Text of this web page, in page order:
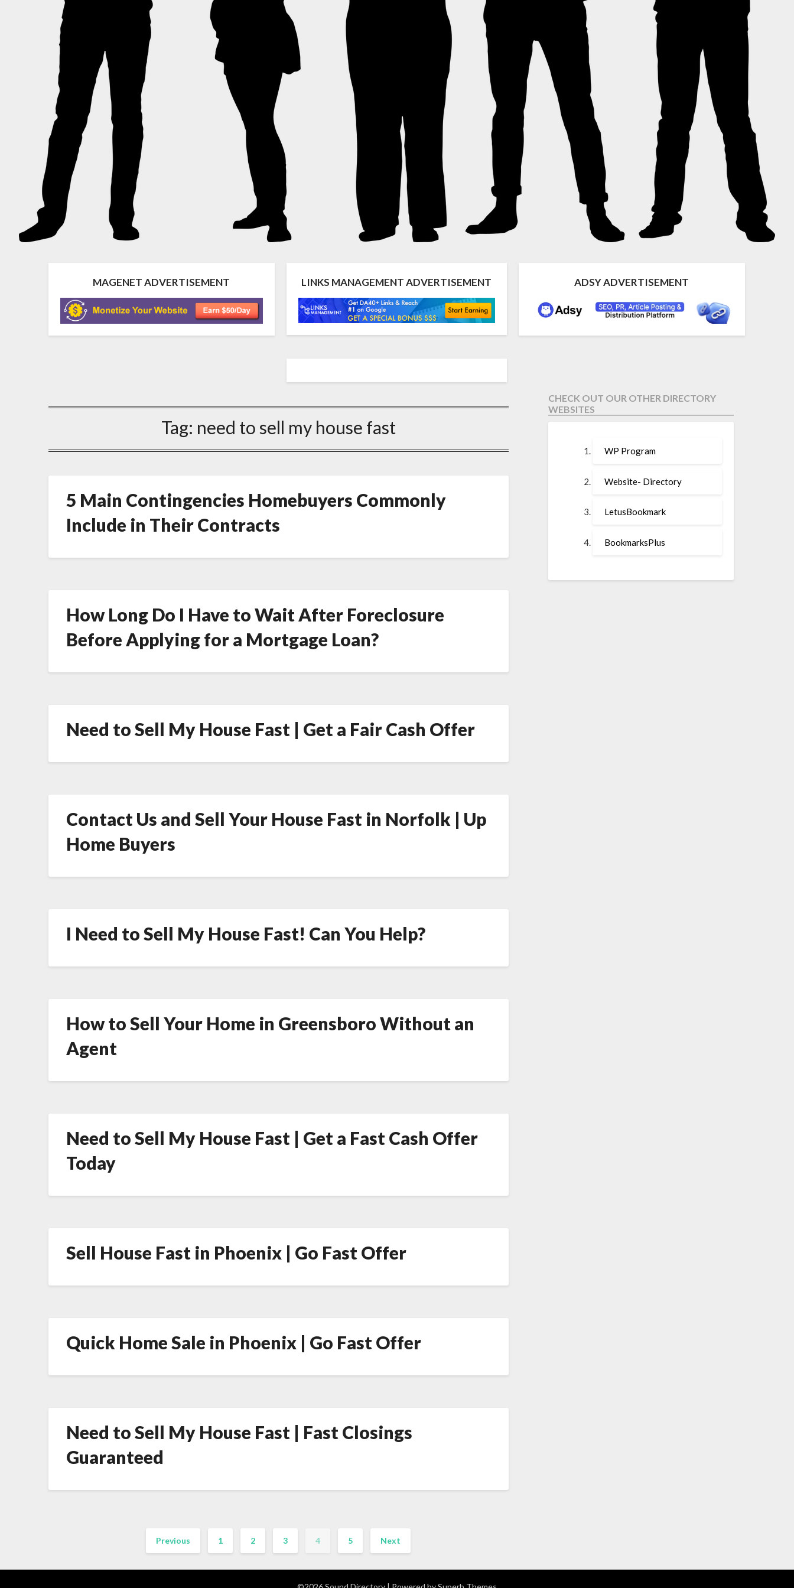
MAGENET ADVERTISEMENT LINKS MANAGEMENT ADVERTISEMENT ADSY ADVERTISEMENT
Tag: need to sell my house fast
5 Main Contingencies Homebuyers Commonly
Include in Their Contracts
How Long Do I Have to Wait After Foreclosure
Before Applying for a Mortgage Loan?
Need to Sell My House Fast | Get a Fair Cash Offer
Contact Us and Sell Your House Fast in Norfolk | Up
Home Buyers
I Need to Sell My House Fast! Can You Help?
How to Sell Your Home in Greensboro Without an
Agent
Need to Sell My House Fast | Get a Fast Cash Offer
Today
Sell House Fast in Phoenix | Go Fast Offer
Quick Home Sale in Phoenix | Go Fast Offer
Need to Sell My House Fast | Fast Closings
Guaranteed
Previous 1 2 3 4 5 Next
CHECK OUT OUR OTHER DIRECTORY
WEBSITES
WP Program
Website- Directory
LetusBookmark
BookmarksPlus